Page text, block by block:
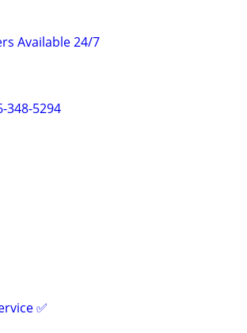
Available 24/7
348-5294
✅